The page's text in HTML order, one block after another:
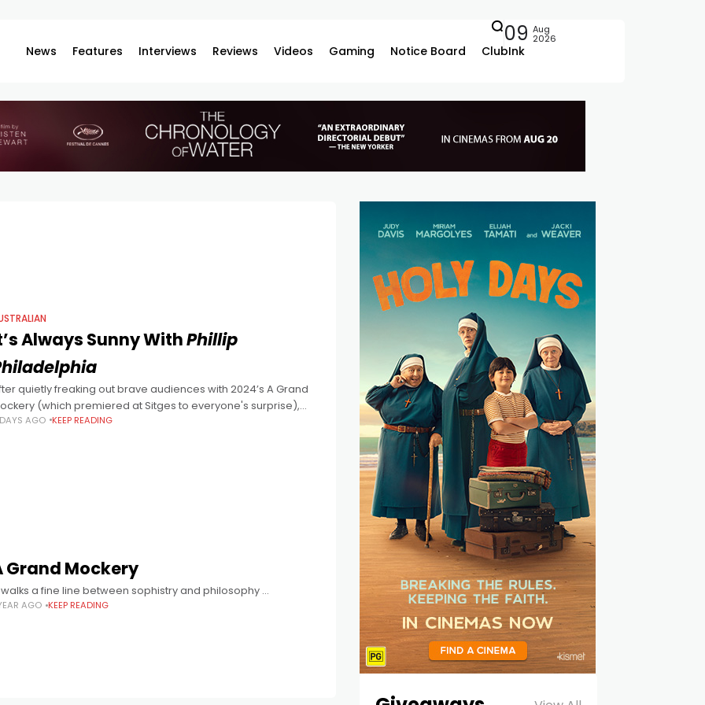
News Features Interviews Reviews Videos Gaming Notice Board ClubInk
09 Aug
2026
Always Sunny WithPhillip
quietly freaking out brave audiences with 2024’s A Grand
(which premiered at Sitges to everyone's surprise),
Aussie writer/director Adam C. Briggs returns with
AGO KEEP READING
Grand Mockery
a fine line between sophistry and philosophy …
AGO KEEP READING